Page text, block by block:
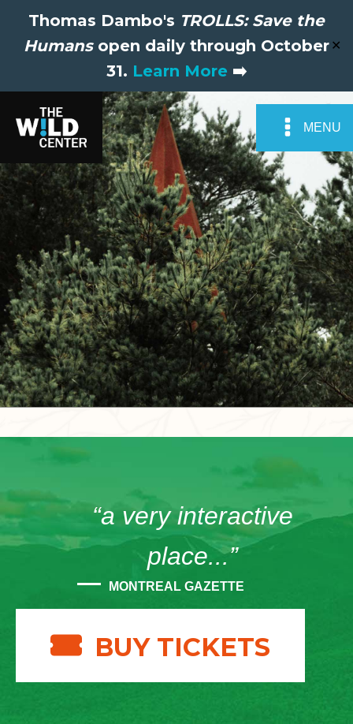
Thomas Dambo's TROLLS: Save the
Humansopen daily through October
31. Learn More ➡️
✕
MENU
“a very interactive
place...”
MONTREAL GAZETTE
BUY TICKETS